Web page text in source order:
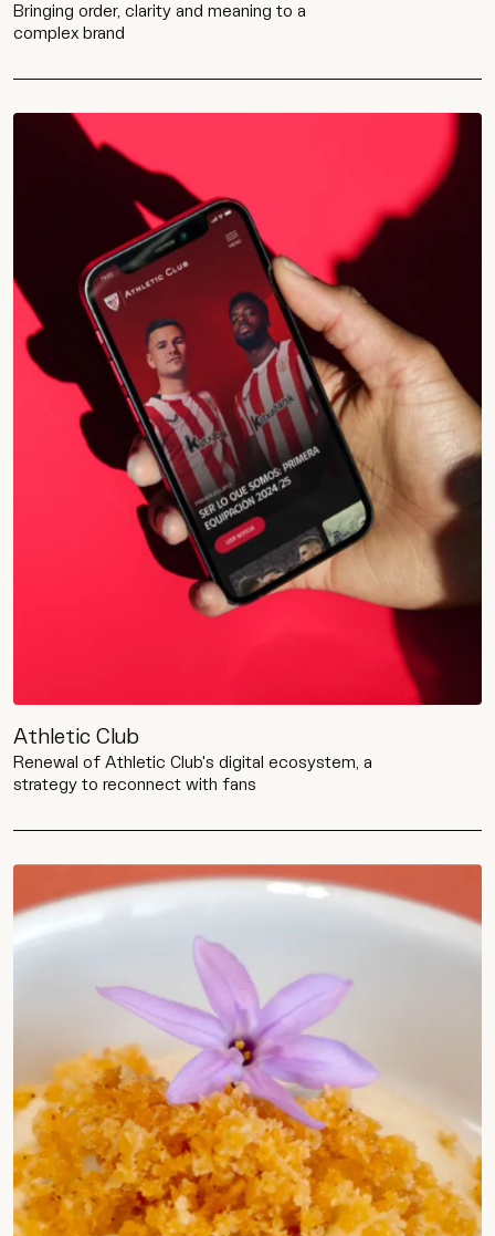
Work
Services
Agency
Culture
Contact
Bringing order, clarity and meaning to a
complex brand
Athletic Club
Renewal of Athletic Club's digital ecosystem, a
strategy to reconnect with fans